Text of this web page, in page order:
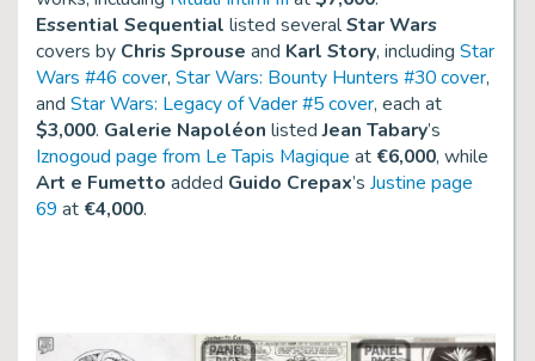
Essential Sequential listed severalStar Wars
covers by Chris Sprouse and Karl Story, including Star
Wars #46 cover, Star Wars: Bounty Hunters #30 cover,
and Star Wars: Legacy of Vader #5 cover, each at
$3,000. Galerie Napoléon listedJean Tabary’s
Iznogoud page from Le Tapis Magique at €6,000, while
Art e Fumetto added Guido Crepax’s Justine page
69 at €4,000.